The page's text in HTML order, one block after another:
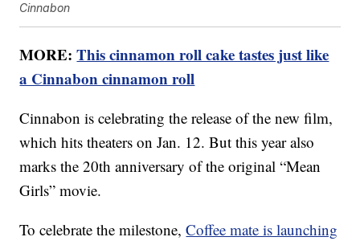
Cinnabon
MORE:This cinnamon roll cake tastes just like
a Cinnabon cinnamon roll
Cinnabon is celebrating the release of the new film,
which hits theaters on Jan. 12. But this year also
marks the 20th anniversary of the original “Mean
Girls” movie.
To celebrate the milestone,Coffee mate is launching